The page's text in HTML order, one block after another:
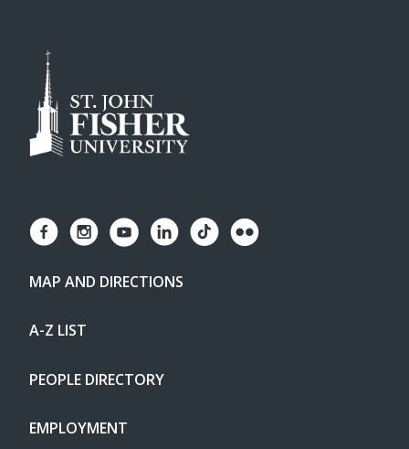
MAP AND DIRECTIONS
A-Z LIST
PEOPLE DIRECTORY
EMPLOYMENT